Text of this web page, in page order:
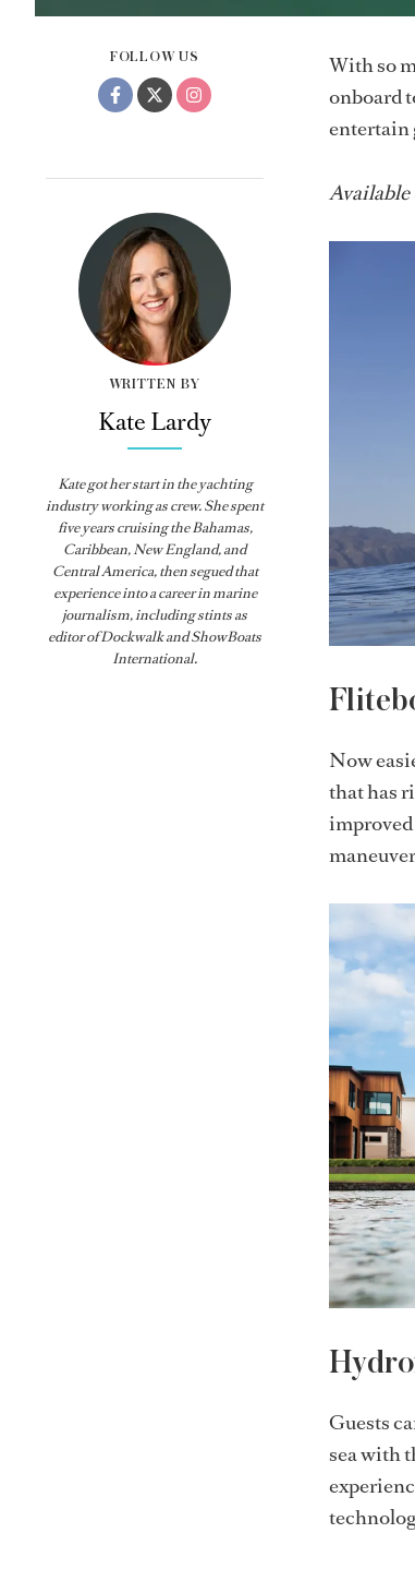
FOLLOW US
WRITTEN BY
Kate Lardy
Kate got her start in the yachting
industry working as crew. She spent
five years cruising the Bahamas,
Caribbean, New England, and
Central America, then segued that
experience into a career in marine
journalism, including stints as
editor ofDockwalkandShowBoats
International.
With so
onboard
entertain
Now
that has
improved
Guests
sea with